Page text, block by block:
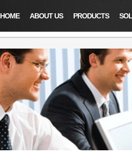
HOME ABOUT US PRODUCTS